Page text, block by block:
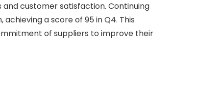
customer satisfaction. Continuing
a score of 95 in Q4. This
of suppliers to improve their